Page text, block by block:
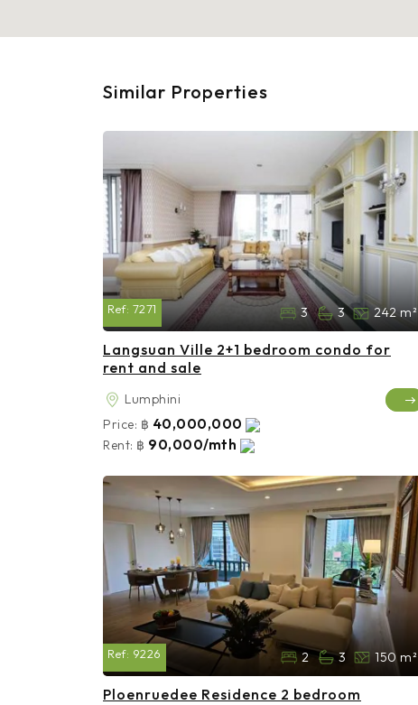
Similar Properties
Ref: 7271 3 3 242 m²
Langsuan Ville 2+1 bedroom condo for
rent and sale
Lumphini
Price: ฿ 40,000,000
Rent: ฿ 90,000/mth
Ref: 9226 2 3 150 m²
Ploenruedee Residence 2 bedroom